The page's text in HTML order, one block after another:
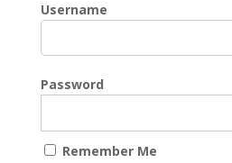
Username
Password
Remember Me